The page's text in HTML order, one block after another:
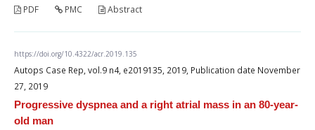
PDF PMC Abstract
https://doi.org/10.4322/acr.2019.135
Autops Case Rep, vol.9 n4, e2019135, 2019, Publication date November
27, 2019
Progressive dyspnea and a right atrial mass in an 80-year-
old man